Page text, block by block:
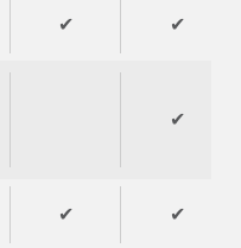
✔ ✔
✔
✔ ✔